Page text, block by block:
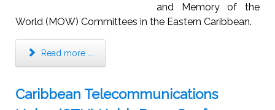
and Memory of the
World (MOW) Committees in the Eastern Caribbean.
Read more ...
Caribbean Telecommunications